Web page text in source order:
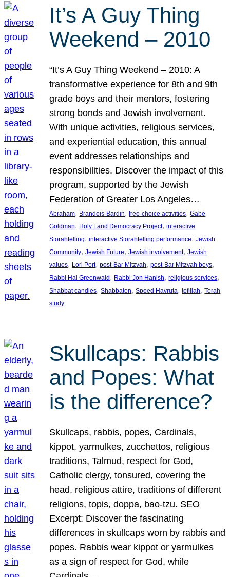
It’s A Guy Thing
Weekend – 2010
“It’s A Guy Thing Weekend – 2010: A
transformative experience for 8th and 9th
grade boys and their mentors, fostering
strong bonds and Jewish involvement.
With unique activities, religious services,
and experiential education, this annual
event addresses relationships and
responsibilities. Discover the impact of this
program, supported by the Jewish
Federation of Greater Los Angeles…
Abraham, Brandeis-Bardin, free-choice activities, Gabe
Goldman, Holy Land Democracy Project, interactive
Storahtelling, interactive Storahtelling performance, Jewish
Community, Jewish Future, Jewish involvement, Jewish
values, Lori Port, post-Bar Mitzvah, post-Bar Mitzvah boys
Rabbi Hal Greenwald , Rabbi Jon Hanish, religious services
Shabbat candles, Shabbaton, Speed Havruta, tefillah, Torah
study
Skullcaps: Rabbis
and Popes: What
is the difference?
Skullcaps, rabbis, popes, Cardinals,
kippot, yarmulkes, zucchettos, religious
traditions, Talmud, respect for God,
Catholic clergy, tonsured, covering the
head, religious attire, traditions of different
religions, topis, doppa, bao-tzu. SEO
Excerpt: Discover the fascinating
differences in skullcaps worn by rabbis and
popes. Rabbis wear kippot or yarmulkes
as a sign of respect for God, while